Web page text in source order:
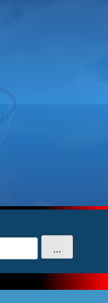
...